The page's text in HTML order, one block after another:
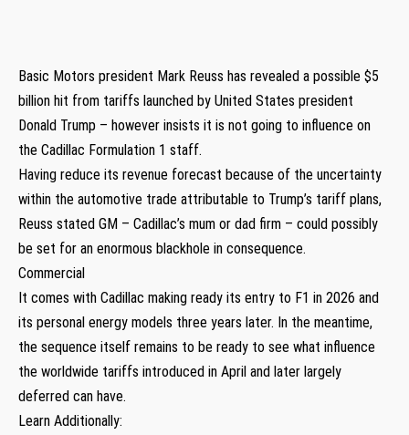
Basic Motors president Mark Reuss has revealed a possible $5
billion hit from tariffs launched by United States president
Donald Trump – however insists it is not going to influence on
the Cadillac Formulation 1 staff.
Having reduce its revenue forecast because of the uncertainty
within the automotive trade attributable to Trump’s tariff plans,
Reuss stated GM – Cadillac’s mum or dad firm – could possibly
be set for an enormous blackhole in consequence.
Commercial
It comes with Cadillac making ready its entry to F1 in 2026 and
its personal energy models three years later. In the meantime,
the sequence itself remains to be ready to see what influence
the worldwide tariffs introduced in April and later largely
deferred can have.
Learn Additionally: